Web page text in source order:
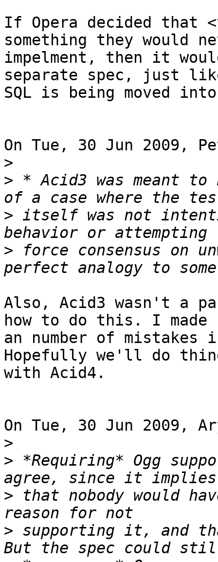
If Opera decided that
something they would
impelment, then it
separate spec, just
SQL is being moved
On Tue, 30 Jun 2009,
>
> * Acid3 was meant
> itself was not
> force consensus on
Also, Acid3 wasn't a
how to do this. I made
an number of mistakes
Hopefully we'll do
with Acid4.
On Tue, 30 Jun 2009,
>
> *Requiring* Ogg
> that nobody would
> supporting it, and